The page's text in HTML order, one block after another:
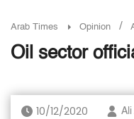
Arab Times Opinion /
Oil sector
10/12/2020 Ali